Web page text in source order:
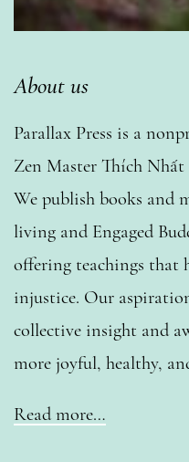
About us
Parallax Press is a
Zen Master Thích
We publish books and
living and Engaged
offering teachings that
injustice. Our
collective insight and
more joyful, healthy,
Read more…